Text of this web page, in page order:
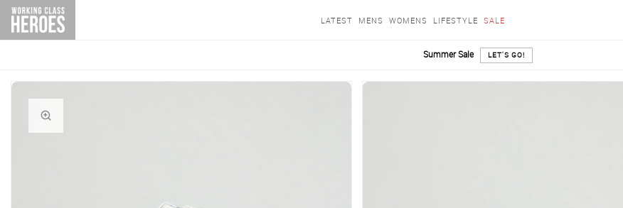
LATEST MENS WOMENS LIFESTYLE SALE
Summer Sale LET'S GO!